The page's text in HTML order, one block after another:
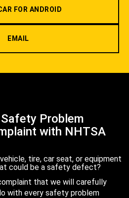
FOR ANDROID
EMAIL
Problem
with NHTSA
tire, car seat, or equipment
could be a safety defect?
that we will carefully
with every safety problem